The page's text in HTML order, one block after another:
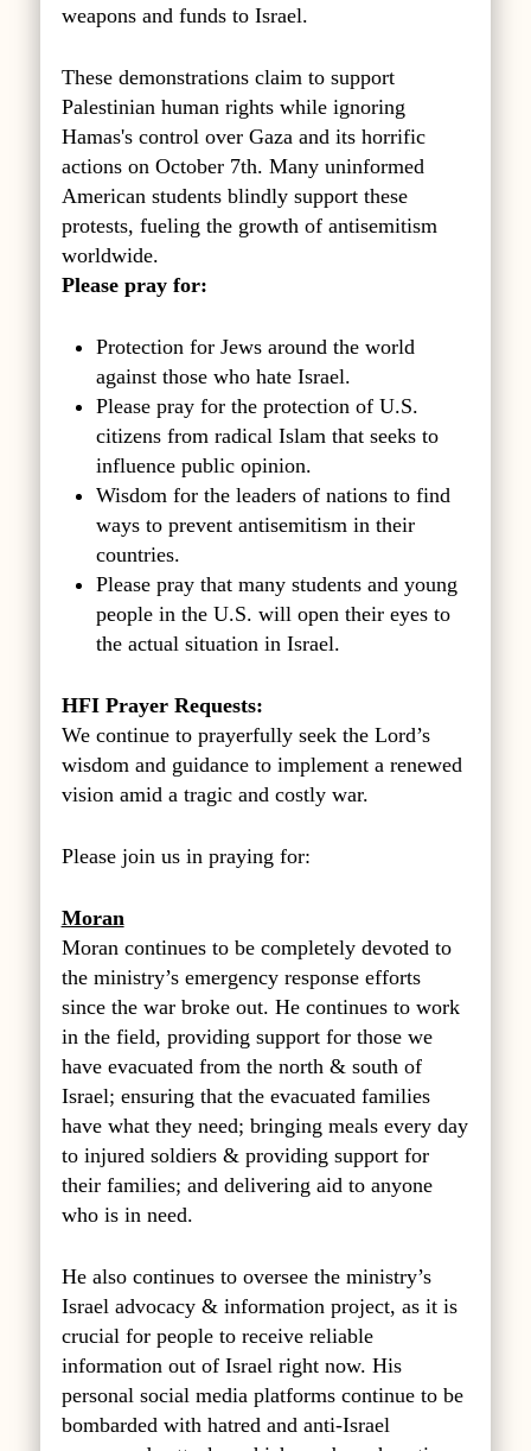
weapons and funds to Israel.
These demonstrations claim to support
Palestinian human rights while ignoring
Hamas's control over Gaza and its horrific
actions on October 7th. Many uninformed
American students blindly support these
protests, fueling the growth of antisemitism
worldwide.
Please pray for:
Protection for Jews around the world
against those who hate Israel.
Please pray for the protection of U.S.
citizens from radical Islam that seeks to
influence public opinion.
Wisdom for the leaders of nations to find
ways to prevent antisemitism in their
countries.
Please pray that many students and young
people in the U.S. will open their eyes to
the actual situation in Israel.
HFI Prayer Requests:
We continue to prayerfully seek the Lord’s
wisdom and guidance to implement a renewed
vision amid a tragic and costly war.
Please join us in praying for:
Moran
Moran continues to be completely devoted to
the ministry’s emergency response efforts
since the war broke out. He continues to work
in the field, providing support for those we
have evacuated from the north & south of
Israel; ensuring that the evacuated families
have what they need; bringing meals every day
to injured soldiers & providing support for
their families; and delivering aid to anyone
who is in need.
He also continues to oversee the ministry’s
Israel advocacy & information project, as it is
crucial for people to receive reliable
information out of Israel right now. His
personal social media platforms continue to be
bombarded with hatred and anti-Israel